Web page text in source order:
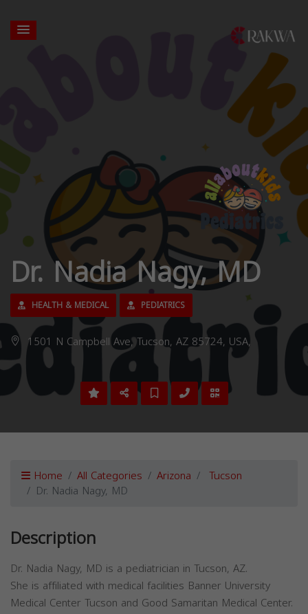
Dr. Nadia Nagy, MD
HEALTH & MEDICAL PEDIATRICS
1501 N Campbell Ave, Tucson, AZ 85724, USA,
Home All Categories Arizona Tucson
Dr. Nadia Nagy, MD
Description
Dr. Nadia Nagy, MD is a pediatrician in Tucson, AZ.
She is affiliated with medical facilities Banner University
Medical Center Tucson and Good Samaritan Medical Center.